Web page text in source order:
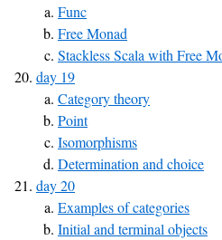
Func
Free Monad
Stackless Scala with Free
day 19
Category theory
Point
Isomorphisms
Determination and choice
day 20
Examples of categories
Initial and terminal objects